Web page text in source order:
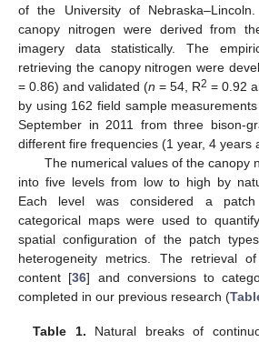
of the University of
canopy nitrogen were derived from
imagery data statistically. The
retrieving the canopy nitrogen were
= 0.86) and validated (n = 54, R2 = 0.92
by using 162 field sample
September in 2011 from three bison-
different fire frequencies (1 year, 4 years
The numerical values of the canopy
into five levels from low to high by
Each level was considered a
categorical maps were used to
spatial configuration of the patch
heterogeneity metrics. The retrieval
content [36] and conversions to
completed in our previous research (
Table 1. Natural breaks of